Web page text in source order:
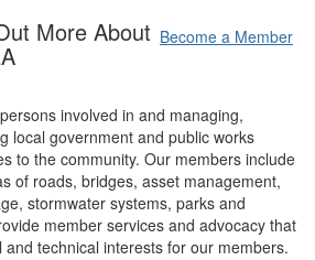
Become a Member
More About
involved in and managing,
local government and public works
to the community. Our members include
of roads, bridges, asset management,
stormwater systems, parks and
member services and advocacy that
technical interests for our members.